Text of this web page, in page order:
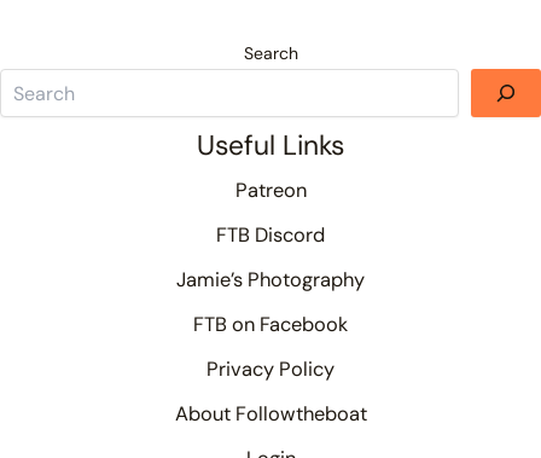
Search
Useful Links
Patreon
FTB Discord
Jamie’s Photography
FTB on Facebook
Privacy Policy
About Followtheboat